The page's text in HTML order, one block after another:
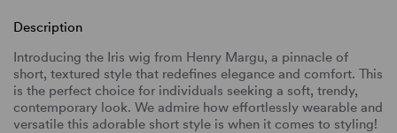
Description
Introducing the Iris wig from Henry Margu, a pinnacle of
short, textured style that redefines elegance and comfort. This
is the perfect choice for individuals seeking a soft, trendy,
contemporary look. We admire how effortlessly wearable and
versatile this adorable short style is when it comes to styling!